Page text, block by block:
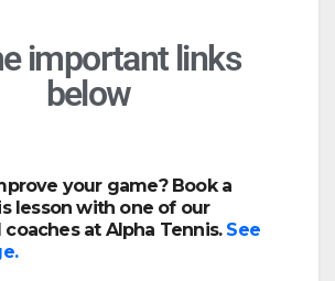
important links
below
your game? Book a
lesson with one of our
at Alpha Tennis. See